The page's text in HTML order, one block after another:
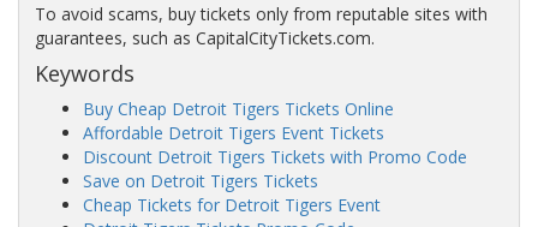
To avoid scams, buy tickets only from reputable sites with
guarantees, such as CapitalCityTickets.com.
Keywords
Buy Cheap Detroit Tigers Tickets Online
Affordable Detroit Tigers Event Tickets
Discount Detroit Tigers Tickets with Promo Code
Save on Detroit Tigers Tickets
Cheap Tickets for Detroit Tigers Event